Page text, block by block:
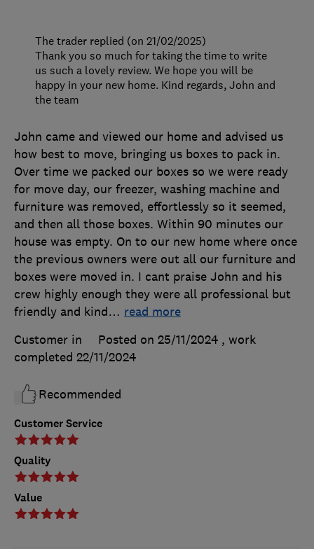
Customer Service
Quality
Value
John came and viewed our home and advised us
how best to move, bringing us boxes to pack in.
Over time we packed our boxes so we were ready
for move day, our freezer, washing machine and
furniture was removed, effortlessly so it seemed,
and then all those boxes. Within 90 minutes our
house was empty. On to our new home where once
the previous owners were out all our furniture and
boxes were moved in. I cant praise John and his
crew highly enough they were all professional but
friendly and kind… read more
Customer in
Posted on 25/11/2024 , work
completed 22/11/2024
Recommended
The trader replied (on 21/02/2025)
Thank you so much for taking the time to write
us such a lovely review. We hope you will be
happy in your new home. Kind regards, John and
the team